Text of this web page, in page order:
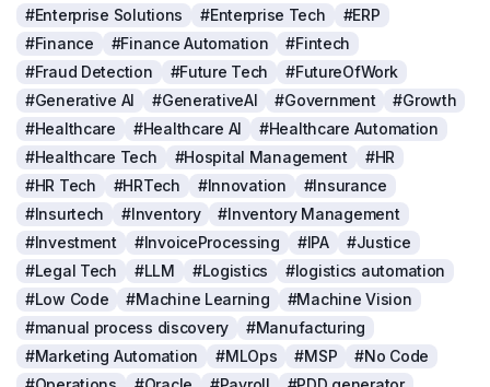
#Enterprise Solutions #Enterprise Tech
#ERP
#Finance
#Finance Automation
#Fintech
#Fraud Detection
#Future Tech
#FutureOfWork
#Generative AI
#GenerativeAI #Government
#Growth
#Healthcare
#Healthcare AI
#Healthcare Automation
#Healthcare Tech
#Hospital Management
#HR
#HR Tech
#HRTech #Innovation
#Insurance
#Insurtech
#Inventory
#Inventory Management
#Investment
#InvoiceProcessing #IPA
#Justice
#Legal Tech
#LLM #Logistics
#logistics automation
#Low Code
#Machine Learning
#Machine Vision
#manual process discovery
#Manufacturing
#Marketing Automation
#MLOps #MSP
#No Code